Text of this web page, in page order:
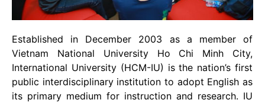
Established in December 2003 as a member of
Vietnam National University Ho Chi Minh City,
International University (HCM-IU) is the nation’s first
public interdisciplinary institution to adopt English as
its primary medium for instruction and research. IU